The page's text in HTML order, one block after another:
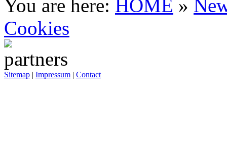
You are here: HOME »
Cookies
Sitemap | Impressum | Contact